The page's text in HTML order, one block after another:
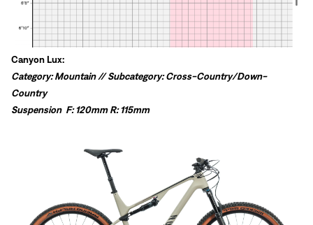
Canyon Lux:
Category: Mountain // Subcategory: Cross-Country/Down-
Country
Suspension F: 120mm R: 115mm